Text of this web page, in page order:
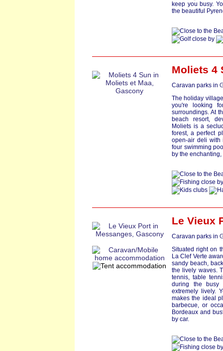
keep you busy.
the beautiful
Moliets 4
Caravan parks in
The holiday
you're looking
surroundings. At
beach resort,
Moliets is a
forest, a perfect
open-air deli with
four swimming
by the
Le Vieux
Caravan parks in
Situated right on
La Clef Verte
sandy beach,
the lively waves.
tennis, table
during the busy
extremely lively.
makes the ideal
barbecue, or
Bordeaux and
by car.